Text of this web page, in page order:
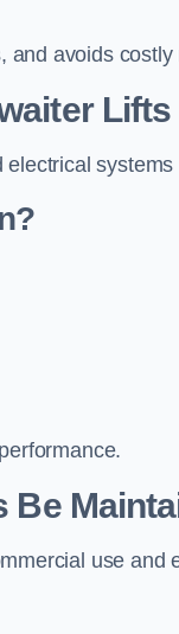
and avoids costly
use and